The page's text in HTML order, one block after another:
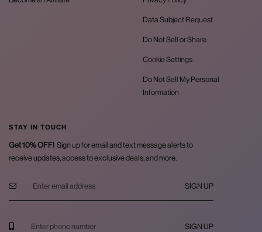
Data Subject Request
Do Not Sell or Share
Cookie Settings
Do Not Sell My Personal
Information
STAY IN TOUCH
Get 10% OFF! Sign up for email and text message alerts to
receive updates, access to exclusive deals, and more.
SIGN UP
SIGN UP